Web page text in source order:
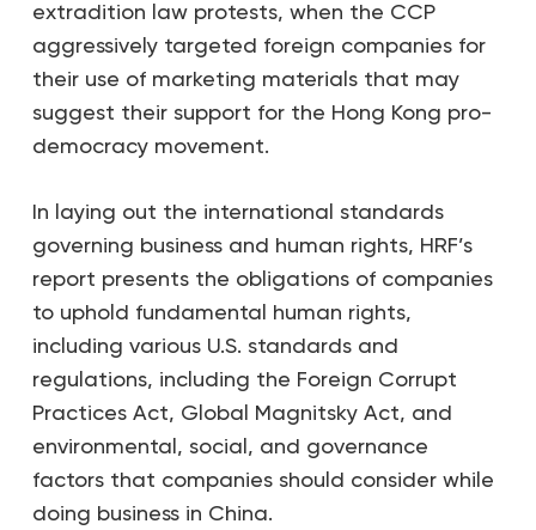
extradition law protests, when the CCP
aggressively targeted foreign companies for
their use of marketing materials that may
suggest their support for the Hong Kong pro-
democracy movement.
In laying out the international standards
governing business and human rights, HRF’s
report presents the obligations of companies
to uphold fundamental human rights,
including various U.S. standards and
regulations, including the Foreign Corrupt
Practices Act, Global Magnitsky Act, and
environmental, social, and governance
factors that companies should consider while
doing business in China.